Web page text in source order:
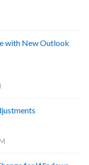
with New Outlook